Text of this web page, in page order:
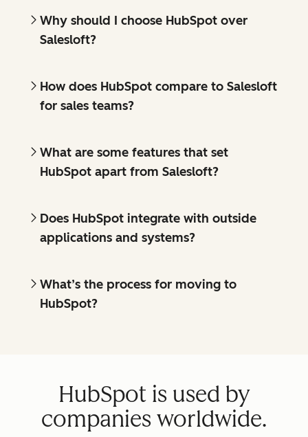
Why should I choose HubSpot over
Salesloft?
How does HubSpot compare to Salesloft
for sales teams?
What are some features that set
HubSpot apart from Salesloft?
Does HubSpot integrate with outside
applications and systems?
What’s the process for moving to
HubSpot?
HubSpot is used by
companies worldwide.